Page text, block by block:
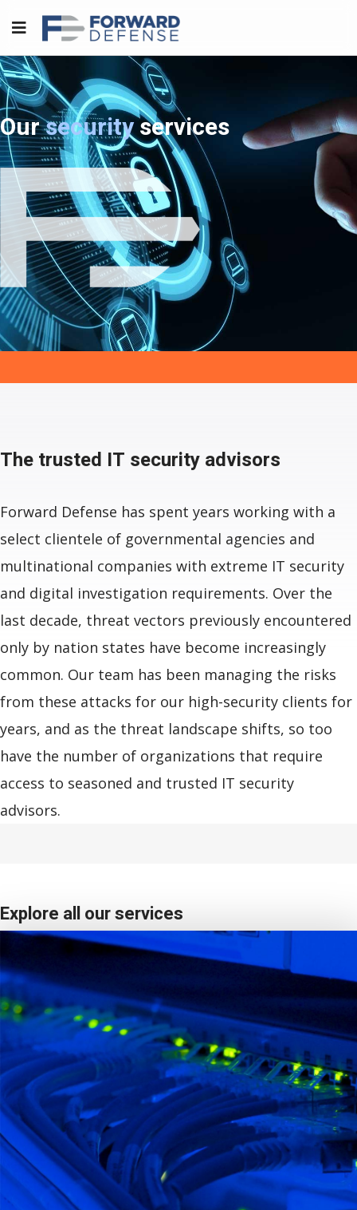
Oursecurityservices
The trusted IT security advisors
Forward Defense has spent years working with a
select clientele of governmental agencies and
multinational companies with extreme IT security
and digital investigation requirements. Over the
last decade, threat vectors previously encountered
only by nation states have become increasingly
common. Our team has been managing the risks
from these attacks for our high-security clients for
years, and as the threat landscape shifts, so too
have the number of organizations that require
access to seasoned and trusted IT security
advisors.
Explore all our services